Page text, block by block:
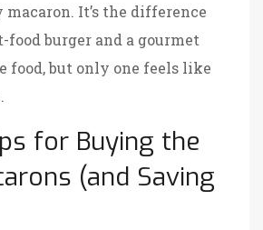
It’s the difference
food burger and a gourmet
food, but only one feels like
for Buying the
(and Saving